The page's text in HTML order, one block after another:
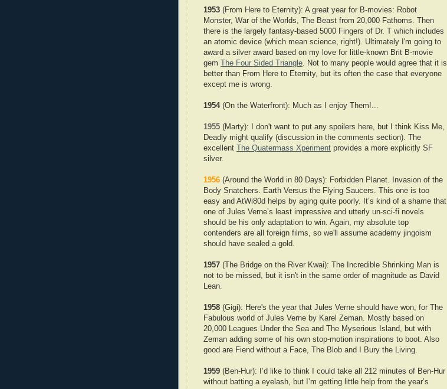
1953 (From Here to Eternity): A great year for B-movies: Robot
Monster, War of the Worlds, The Beast from 20,000 Fathoms. Then
there is the largely fantasy-based 5000 Fingers of Dr. T which includes
an atomic device (which mean science, right!). Ultimately I'm going to
award a silver award based on my love for little-known Brit B-movie
gem The Four Sided Triangle . Not to many people would agree that it is
better than From Here to Eternity, but its often the case that everyone
except me is wrong.
1954(On the Waterfront): Much as I enjoy Them!...
1955 (Marty): I don't want to put any spoilers here, but I think Kiss Me,
Deadly might qualify (discussion in the comments section). The
excellent The Quatermass Xperiment provides a more explicitly SF
silver.
1956 (Around the World in 80 Days): Forbidden Planet. Invasion of the
Body Snatchers. Earth Versus the Flying Saucers. This one is too
easy and AtWi80d helps by aging quite poorly. It’s kind of a shame that
one of Jules Verne’s least impressive and utterly un-sci-fi novels
should be his only adaptation to win. Again, my absolute top
contenders are all foreign films, so we'll assume academy jingoism
should have sealed a gold.
1957 (The Bridge on the River Kwai): The Incredible Shrinking Man is
not to be missed, but it isn't in the same order of magnitude as David
Lean.
1958 (Gigi): Here's the year that Jules Verne should have won, for The
Fabulous world of Jules Verne by Karel Zeman. Mostly based on
20,000 Leagues Under the Sea and The Myserious Island, but with
Zeman adding some of his own stop-motion inspirations to boot. Also
good are Fiend without a Face, The Blob and I Bury the Living.
1959 (Ben-Hur): I’d like to think I could take all 212 minutes of Ben-Hur
without batting a eyelash, but I’m getting little help from the year’s